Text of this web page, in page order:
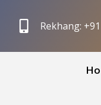
Rekhang: